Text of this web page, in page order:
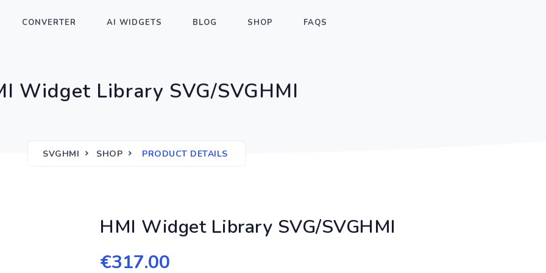
CONVERTER AI WIDGETS BLOG SHOP FAQS
Widget Library SVG/SVGHMI
SVGHMI SHOP PRODUCT DETAILS
HMI Widget Library SVG/SVGHMI
€317.00